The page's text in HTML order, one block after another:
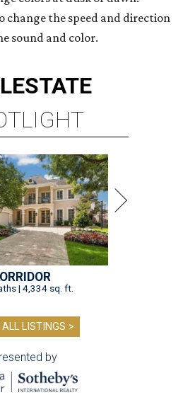
change the speed and direction
sound and color.
ESTATE
| 4,334 sq. ft.
LISTINGS >
by